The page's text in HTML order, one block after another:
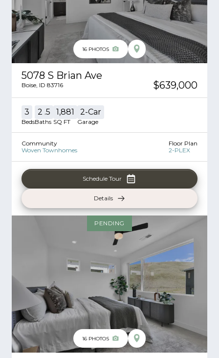
16PHOTOS
5078 S Brian Ave
Boise ID 83716 $639,000
3
Beds
2 .5
Baths
1,881
SQ FT
2-Car
Garage
Community
Woven Townhomes
Floor Plan
2-PLEX
Schedule Tour
Details
16PHOTOS
PENDING